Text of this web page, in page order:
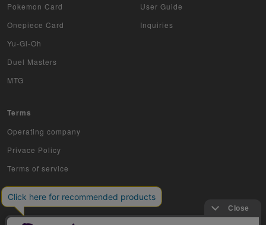
Aikatsu
Aquarian Age
Avaron's Key
Inazuma Eleven
Gamba Rising
King of Pro Wrestling
Pokemon Card
Onepiece Card
Yu-Gi-Oh
Duel Masters
MTG
User Guide
Inquiries
Terms
Operating company
Privace Policy
Terms of service